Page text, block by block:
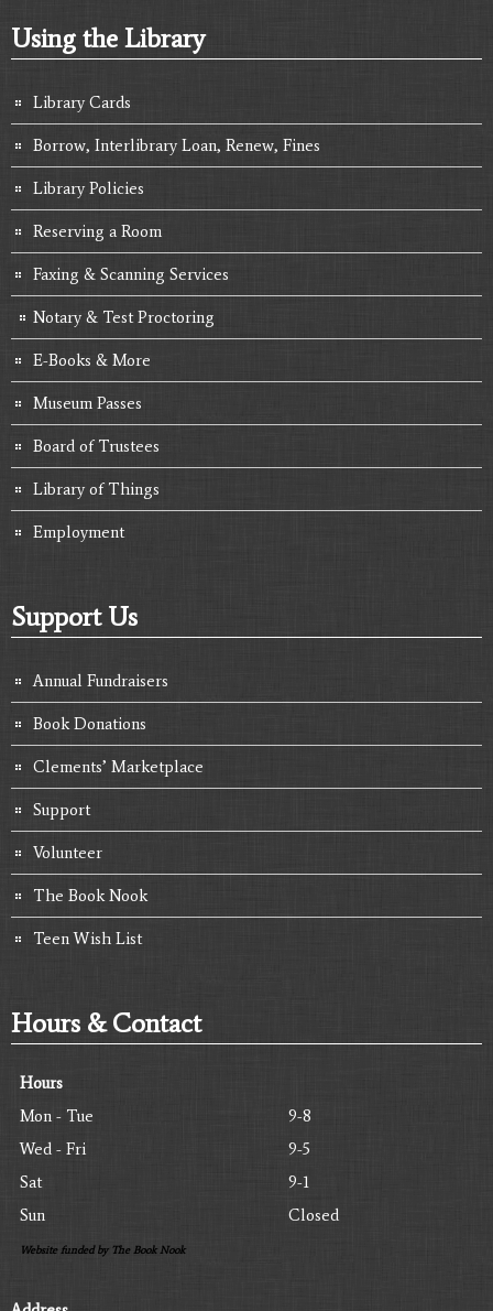
Using the Library
Library Cards
Borrow, Interlibrary Loan, Renew, Fines
Library Policies
Reserving a Room
Faxing & Scanning Services
Notary & Test Proctoring
E-Books & More
Museum Passes
Board of Trustees
Library of Things
Employment
Support Us
Annual Fundraisers
Book Donations
Clements’ Marketplace
Support
Volunteer
The Book Nook
Teen Wish List
Hours & Contact
Hours
Mon - Tue
9-8
Wed - Fri
9-5
Sat
9-1
Sun
Closed
Website funded by The Book Nook